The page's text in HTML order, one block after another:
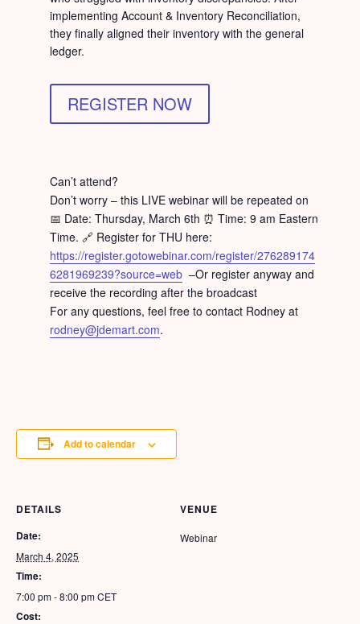
implementing Account & Inventory Reconciliation,
they finally aligned their inventory with the general
ledger.
REGISTER NOW
Can’t attend?
Don’t worry – this LIVE webinar will be repeated on
📅 Date: Thursday, March 6th ⏰ Time: 9 am Eastern
Time. 🔗 Register for THU here:
https://register.gotowebinar.com/register/276289174
6281969239?source=web–Or register anyway and
receive the recording after the broadcast
For any questions, feel free to contact Rodney at
rodney@jdemart.com.
Add to calendar
DETAILS
Date:
March 4, 2025
Time:
7:00 pm - 8:00 pmCET
Cost:
VENUE
Webinar